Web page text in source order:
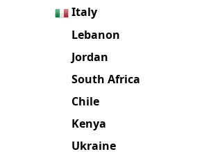
Italy
Lebanon
Jordan
South Africa
Chile
Kenya
Ukraine